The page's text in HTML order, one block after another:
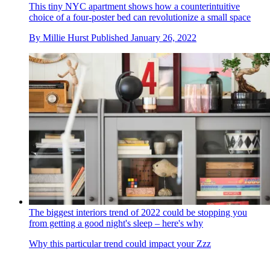
This tiny NYC apartment shows how a counterintuitive
choice of a four-poster bed can revolutionize a small space
By Millie Hurst Published January 26, 2022
The biggest interiors trend of 2022 could be stopping you
from getting a good night's sleep – here's why
Why this particular trend could impact your Zzz